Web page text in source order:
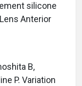
silicone
Anterior
B,
P. Variation